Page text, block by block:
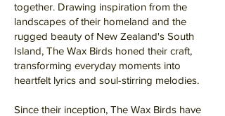
together. Drawing inspiration from the
landscapes of their homeland and the
rugged beauty of New Zealand's South
Island, The Wax Birds honed their craft,
transforming everyday moments into
heartfelt lyrics and soul-stirring melodies.
Since their inception, The Wax Birds have